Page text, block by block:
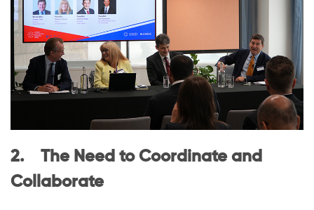
2. The Need to Coordinate and
Collaborate